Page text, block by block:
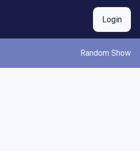
Login
Random Show